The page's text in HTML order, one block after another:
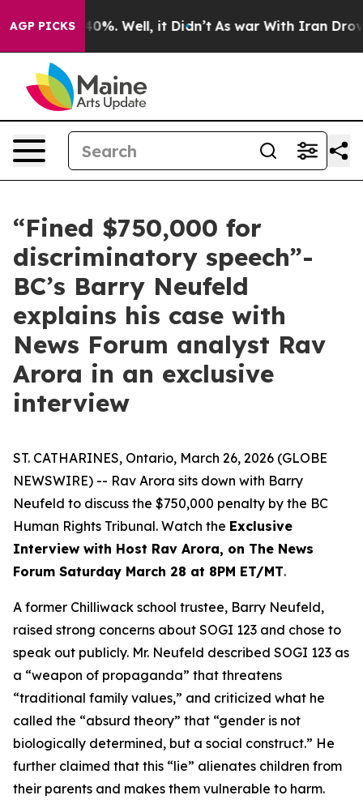
AGP PICKS
Around 40%. Well, it Didn’t As war With Iran Drove
“Fined $750,000 for
discriminatory speech”-
BC’s Barry Neufeld
explains his case with
News Forum analyst Rav
Arora in an exclusive
interview
ST. CATHARINES, Ontario, March 26, 2026 (GLOBE
NEWSWIRE) -- Rav Arora sits down with Barry
Neufeld to discuss the $750,000 penalty by the BC
Human Rights Tribunal. Watch the Exclusive
Interview with Host Rav Arora, on The News
Forum Saturday March 28 at 8PM ET/MT.
A former Chilliwack school trustee, Barry Neufeld,
raised strong concerns about SOGI 123 and chose to
speak out publicly. Mr. Neufeld described SOGI 123 as
a “weapon of propaganda” that threatens
“traditional family values,” and criticized what he
called the “absurd theory” that “gender is not
biologically determined, but a social construct.” He
further claimed that this “lie” alienates children from
their parents and makes them vulnerable to harm.